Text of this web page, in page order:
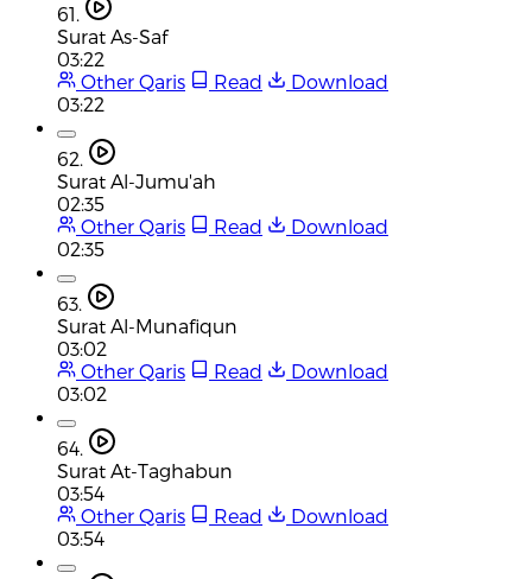
61.
Surat As-Saf
03:22
Other Qaris
Read
Download
03:22
62.
Surat Al-Jumu'ah
02:35
Other Qaris
Read
Download
02:35
63.
Surat Al-Munafiqun
03:02
Other Qaris
Read
Download
03:02
64.
Surat At-Taghabun
03:54
Other Qaris
Read
Download
03:54